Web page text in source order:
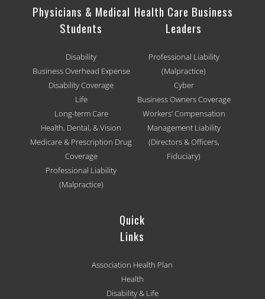
Physicians & Medical
Students
Disability
Business Overhead Expense
Disability Coverage
Life
Long-term Care
Health, Dental, & Vision
Medicare & Prescription Drug
Coverage
Professional Liability
(Malpractice)
Health Care Business
Leaders
Professional Liability
(Malpractice)
Cyber
Business Owners Coverage
Workers’ Compensation
Management Liability
(Directors & Officers,
Fiduciary)
Quick
Links
Association Health Plan
Health
Disability & Life